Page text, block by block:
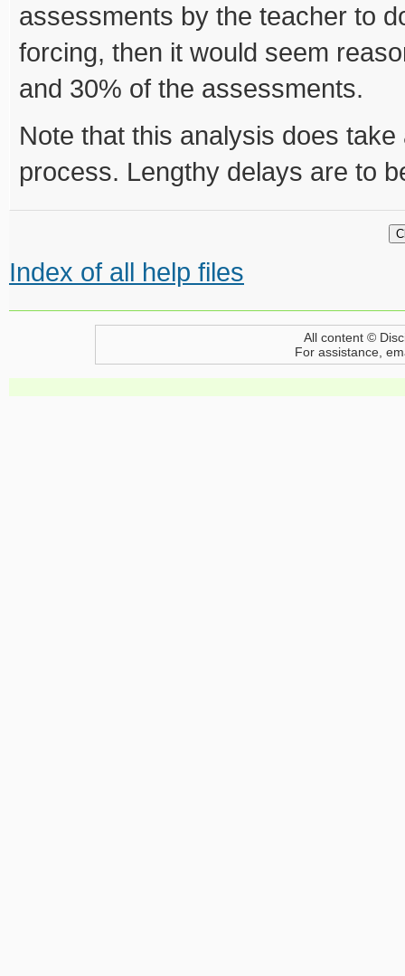
assessments by the teacher to
forcing, then it would seem
and 30% of the assessments.
Note that this analysis does
process. Lengthy delays are to
Index of all help files
All content ©
For assistance,